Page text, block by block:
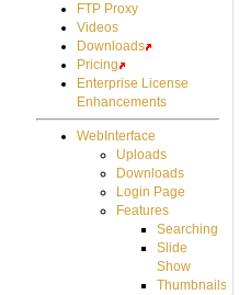
FTP Proxy
Videos
Downloads
Pricing
Enterprise License
Enhancements
WebInterface
Uploads
Downloads
Login Page
Features
Searching
Slide
Show
Thumbnails